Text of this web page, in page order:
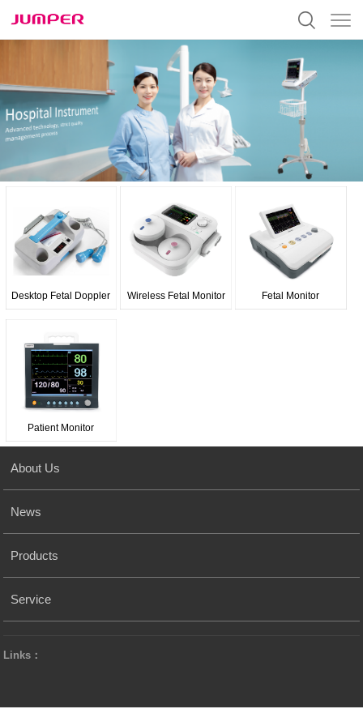
Desktop Fetal Doppler Wireless Fetal Monitor Fetal Monitor
Patient Monitor
About Us
News
Products
Service
Links：